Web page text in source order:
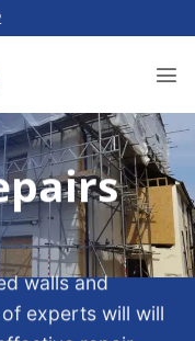
walls and
experts will will